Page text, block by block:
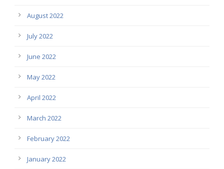
August 2022
July 2022
June 2022
May 2022
April 2022
March 2022
February 2022
January 2022